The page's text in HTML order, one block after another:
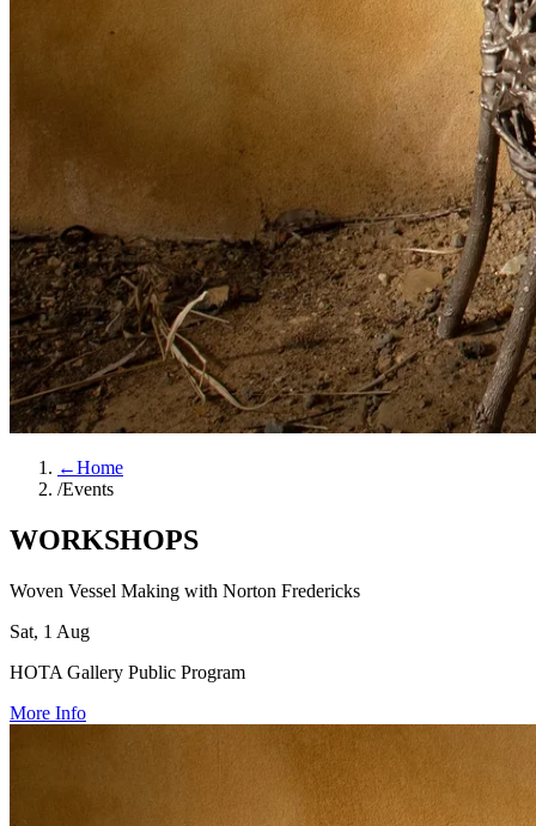
←Home
/Events
WORKSHOPS
Woven Vessel Making with Norton Fredericks
Sat, 1 Aug
HOTA Gallery Public Program
More Info